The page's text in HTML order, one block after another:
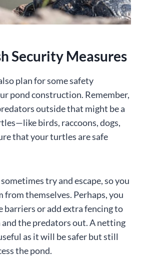
Security Measures
plan for some safety
pond construction. Remember,
outside that might be a
birds, raccoons, dogs,
that your turtles are safe
try and escape, so you
themselves. Perhaps, you
barriers or add extra fencing to
the predators out. A netting
as it will be safer but still
the pond.